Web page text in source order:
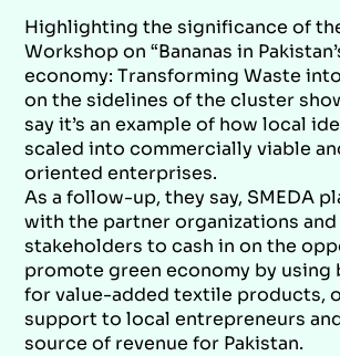
Highlighting the significance of
Workshop on “Bananas in
economy: Transforming Waste
on the sidelines of the cluster
say it’s an example of how local
scaled into commercially viable
oriented enterprises.
As a follow-up, they say, SMEDA
with the partner organizations
stakeholders to cash in on the
promote green economy by using
for value-added textile products,
support to local entrepreneurs
source of revenue for Pakistan.